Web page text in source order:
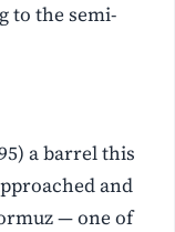
to the semi-
a barrel this
and
— one of